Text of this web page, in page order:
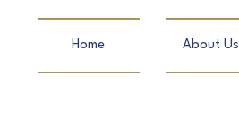
Home About Us